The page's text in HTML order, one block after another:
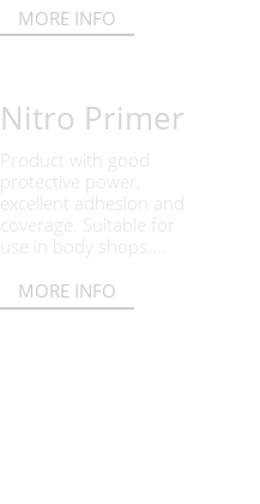
MORE INFO
Nitro Primer
Product with good
protective power,
excellent adhesion and
coverage. Suitable for
use in body shops....
MORE INFO